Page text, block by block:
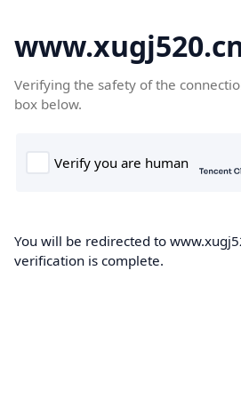
Verifying the safety of the
box below.
You will be redirected to
verification is complete.